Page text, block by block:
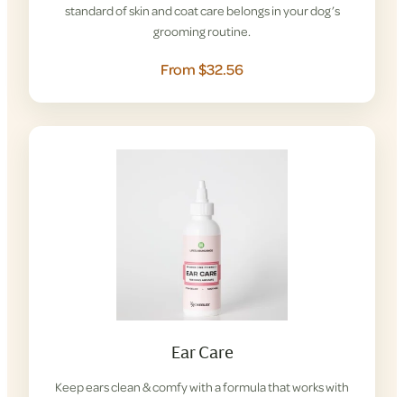
standard of skin and coat care belongs in your dog’s
grooming routine.
From $32.56
Ear Care
Keep ears clean & comfy with a formula that works with